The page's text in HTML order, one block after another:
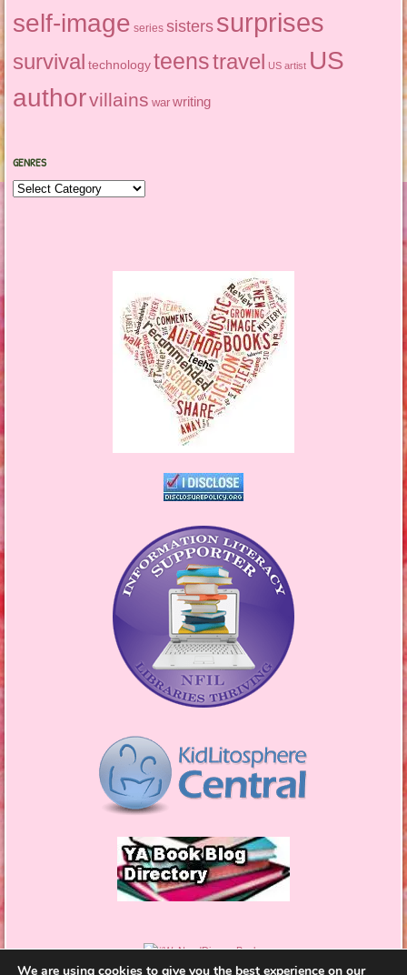
self-image series sisters surprises
survival technology teenstravel US artist US
authorvillains war writing
GENRES
Genres
We are using cookies to give you the best experience on our